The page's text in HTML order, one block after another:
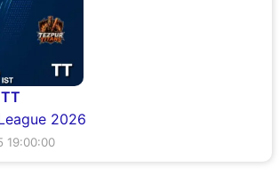
2026
19:00:00